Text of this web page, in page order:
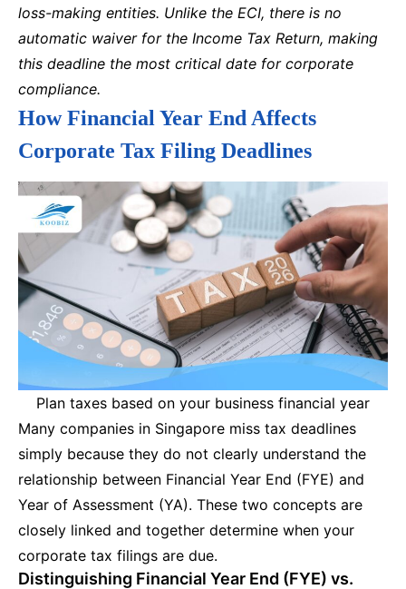
loss-making entities. Unlike the ECI, there is no
automatic waiver for the Income Tax Return, making
this deadline the most critical date for corporate
compliance.
How Financial Year End Affects
Corporate Tax Filing Deadlines
Plan taxes based on your business financial year
Many companies in Singapore miss tax deadlines
simply because they do not clearly understand the
relationship between Financial Year End (FYE) and
Year of Assessment (YA). These two concepts are
closely linked and together determine when your
corporate tax filings are due.
Distinguishing Financial Year End (FYE) vs.